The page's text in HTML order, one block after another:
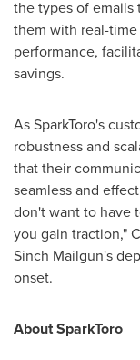
the types of emails
them with real-
performance,
savings.
As SparkToro's
robustness and
that their
seamless and
don't want to have
you gain traction,"
Sinch Mailgun's
onset.
About SparkToro